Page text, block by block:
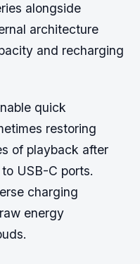
alongside
architecture
and recharging
quick
restoring
of playback after
USB-C ports.
charging
energy